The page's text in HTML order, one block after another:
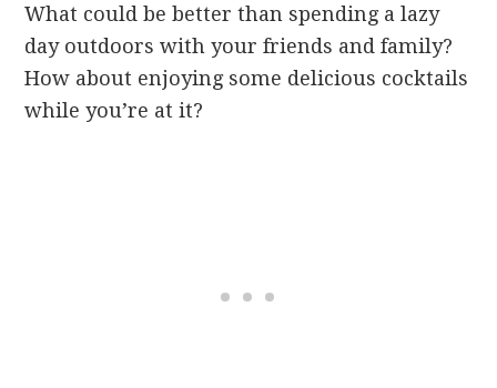
What could be better than spending a lazy
day outdoors with your friends and family?
How about enjoying some delicious cocktails
while you’re at it?